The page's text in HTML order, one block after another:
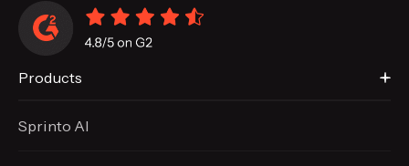
Products
Sprinto AI